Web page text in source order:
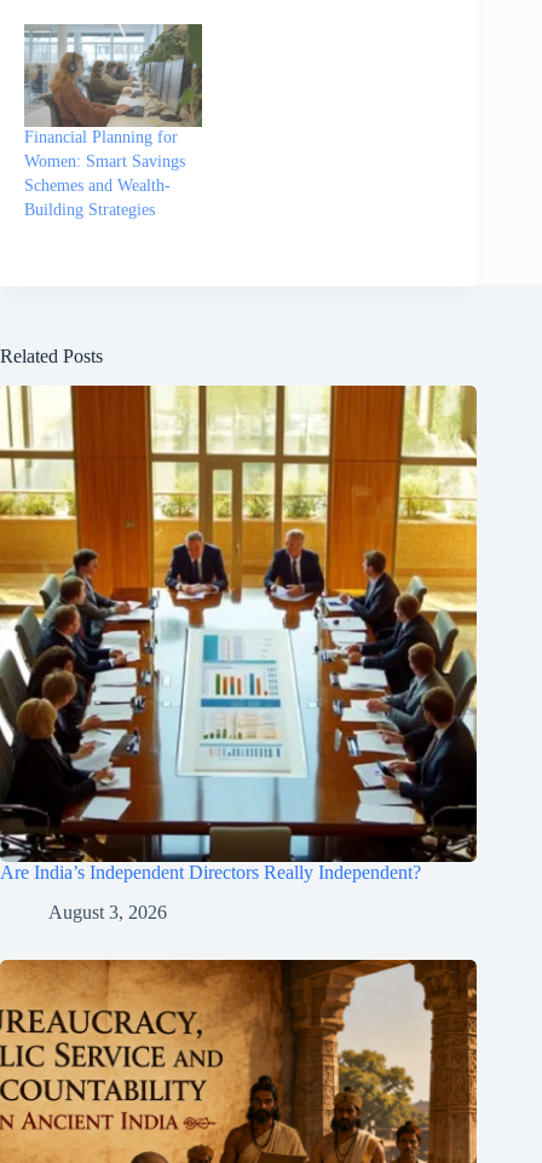
Financial Planning for
Women: Smart Savings
Schemes and Wealth-
Building Strategies
Related Posts
Are India’s Independent Directors Really Independent?
August 3, 2026